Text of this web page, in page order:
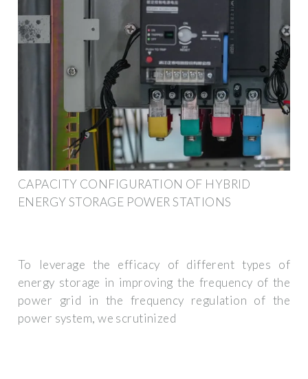
CAPACITY CONFIGURATION OF HYBRID
ENERGY STORAGE POWER STATIONS
To leverage the efficacy of different types of
energy storage in improving the frequency of the
power grid in the frequency regulation of the
power system, we scrutinized